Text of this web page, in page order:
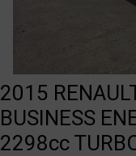
2015
BUSINESS
2298cc